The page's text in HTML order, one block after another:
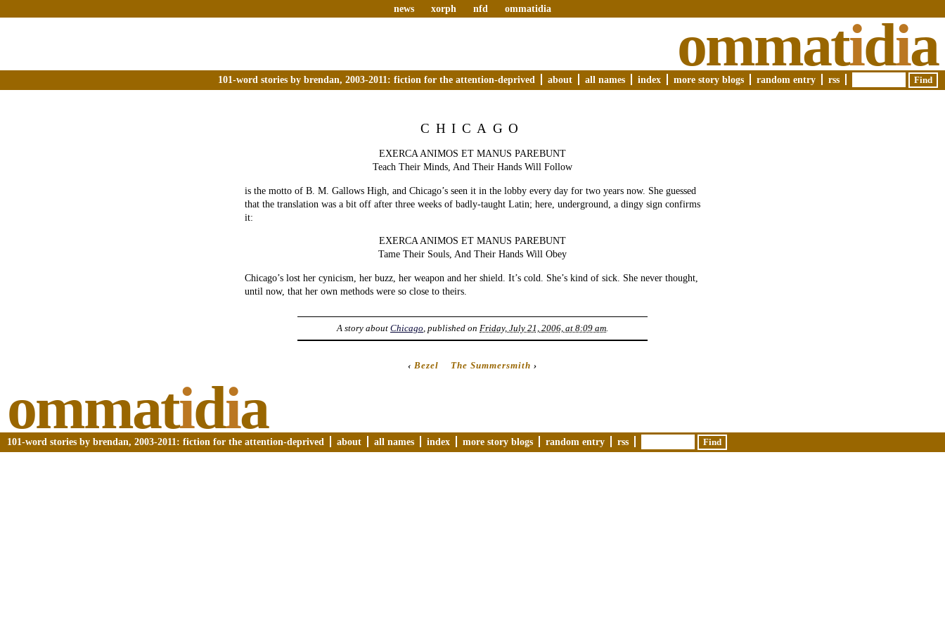
news xorph nfd ommatidia
ommatidia
101-word stories by brendan, 2003-2011: fiction for the attention-deprived about all names index more story blogs random entry rss
CHICAGO
EXERCA ANIMOS ET MANUS PAREBUNT
Teach Their Minds, And Their Hands Will Follow
is the motto of B. M. Gallows High, and Chicago’s seen it in the lobby every day for two years now. She guessed
that the translation was a bit off after three weeks of badly-taught Latin; here, underground, a dingy sign confirms
it:
EXERCA ANIMOS ET MANUS PAREBUNT
Tame Their Souls, And Their Hands Will Obey
Chicago’s lost her cynicism, her buzz, her weapon and her shield. It’s cold. She’s kind of sick. She never thought,
until now, that her own methods were so close to theirs.
A story about Chicago, published on Friday, July 21, 2006, at 8:09 am.
‹Bezel The Summersmith ›
ommatidia
101-word stories by brendan, 2003-2011: fiction for the attention-deprived about all names index more story blogs random entry rss